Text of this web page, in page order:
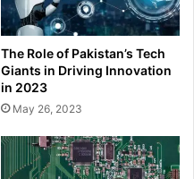
The Role of Pakistan’s Tech
Giants in Driving Innovation
in 2023
May 26, 2023